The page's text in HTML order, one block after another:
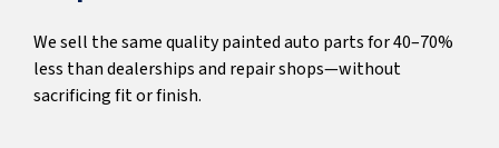
We sell the same quality painted auto parts for 40–70%
less than dealerships and repair shops—without
sacrificing fit or finish.